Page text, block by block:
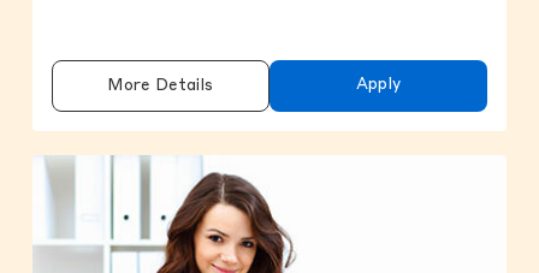
More Details Apply